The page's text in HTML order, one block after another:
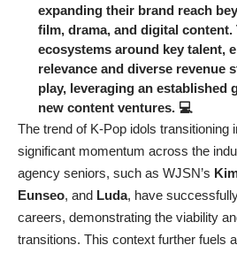
expanding their brand reach
film, drama, and digital
ecosystems around key talent,
relevance and diverse revenue
play, leveraging an established
new content ventures. 💻
The trend of K-Pop idols transitioning
significant momentum across the
agency seniors, such as WJSN’s
Eunseo, and Luda, have
careers, demonstrating the viability
transitions. This context further fuels